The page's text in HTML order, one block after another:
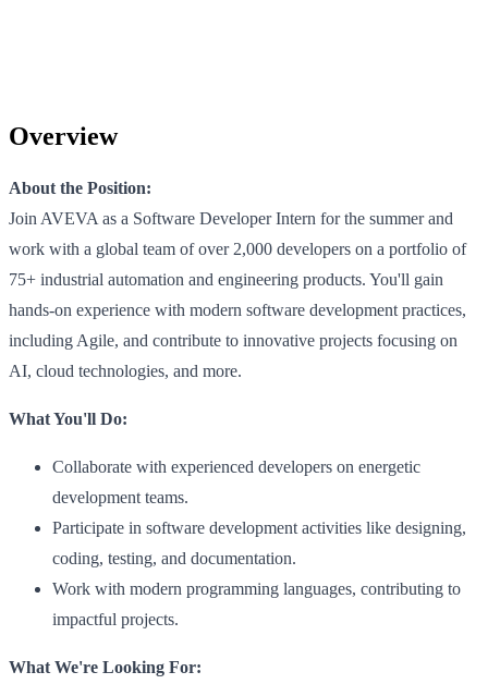
Overview
About the Position:
Join AVEVA as a Software Developer Intern for the summer and
work with a global team of over 2,000 developers on a portfolio of
75+ industrial automation and engineering products. You'll gain
hands-on experience with modern software development practices,
including Agile, and contribute to innovative projects focusing on
AI, cloud technologies, and more.
What You'll Do:
Collaborate with experienced developers on energetic
development teams.
Participate in software development activities like designing,
coding, testing, and documentation.
Work with modern programming languages, contributing to
impactful projects.
What We're Looking For: